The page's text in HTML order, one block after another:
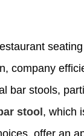
company
bar stools,
stool , which